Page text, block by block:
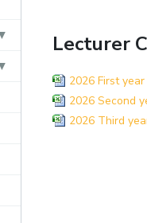
Lecturer
2026 First
2026 Second
2026 Third